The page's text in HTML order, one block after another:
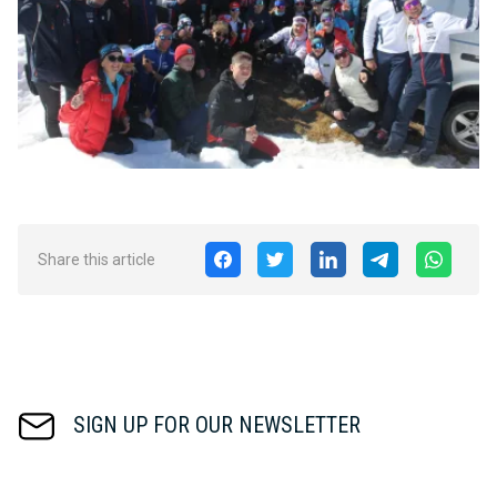
Share this article
SIGN UP FOR OUR NEWSLETTER